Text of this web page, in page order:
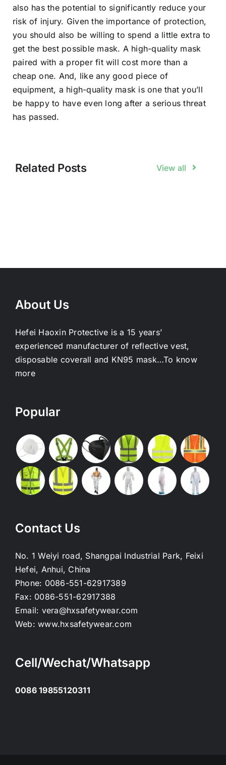
also has the potential to significantly reduce your
risk of injury. Given the importance of protection,
you should also be willing to spend a little extra to
get the best possible mask. A high-quality mask
paired with a proper fit will cost more than a
cheap one. And, like any good piece of
equipment, a high-quality mask is one that you’ll
be happy to have even long after a serious threat
has passed.
Related Posts View all
About Us
Hefei Haoxin Protective is a 15 years’
experienced manufacturer of reflective vest,
disposable coverall and KN95 mask…To know
more
Popular
Contact Us
No. 1 Weiyi road, Shangpai Industrial Park, Feixi
Hefei, Anhui, China
Phone: 0086-551-62917389
Fax: 0086-551-62917388
Email: vera@hxsafetywear.com
Web:www.hxsafetywear.com
Cell/Wechat/Whatsapp
0086 19855120311